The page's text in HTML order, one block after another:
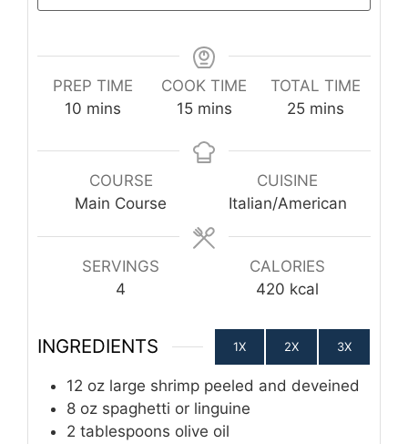
PREP TIME
10 minutes
mins
COOK TIME
15minutes
mins
TOTAL TIME
25minutes
mins
COURSE
Main Course
CUISINE
Italian/American
SERVINGS
4
CALORIES
420 kcal
INGREDIENTS 1X 2X 3X
12 oz large shrimp peeled and deveined
8 oz spaghetti or linguine
2 tablespoons olive oil